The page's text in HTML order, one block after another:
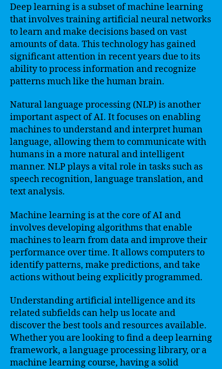
Deep learning is a subset of machine learning
that involves training artificial neural networks
to learn and make decisions based on vast
amounts of data. This technology has gained
significant attention in recent years due to its
ability to process information and recognize
patterns much like the human brain.
Natural language processing (NLP) is another
important aspect of AI. It focuses on enabling
machines to understand and interpret human
language, allowing them to communicate with
humans in a more natural and intelligent
manner. NLP plays a vital role in tasks such as
speech recognition, language translation, and
text analysis.
Machine learning is at the core of AI and
involves developing algorithms that enable
machines to learn from data and improve their
performance over time. It allows computers to
identify patterns, make predictions, and take
actions without being explicitly programmed.
Understanding artificial intelligence and its
related subfields can help us locate and
discover the best tools and resources available.
Whether you are looking to find a deep learning
framework, a language processing library, or a
machine learning course, having a solid